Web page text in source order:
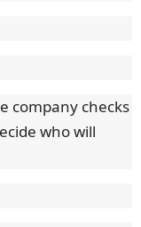
company checks
who will